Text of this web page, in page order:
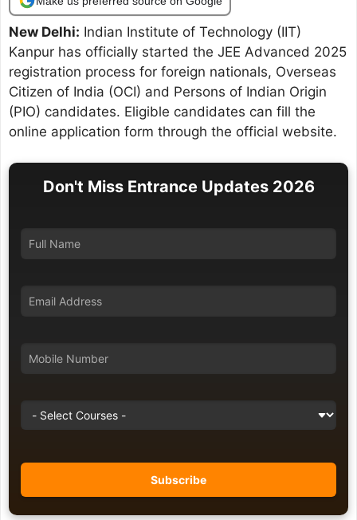
New Delhi: Indian Institute of Technology (IIT)
Kanpur has officially started the JEE Advanced 2025
registration process for foreign nationals, Overseas
Citizen of India (OCI) and Persons of Indian Origin
(PIO) candidates. Eligible candidates can fill the
online application form through the official website.
Don't Miss Entrance Updates 2026